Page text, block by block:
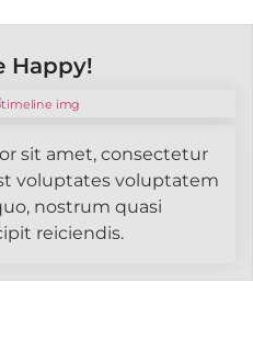
Happy!
sit amet, consectetur
voluptates voluptatem
nostrum quasi
reiciendis.